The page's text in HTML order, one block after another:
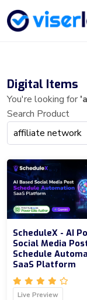
Digital Items
You're looking for
Search Product
ScheduleX - AI
Social Media
Schedule
SaaS Platform
Live Preview